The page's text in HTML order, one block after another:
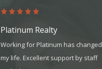
Platinum Realty
Working for Platinum has changed
my life. Excellent support by staff